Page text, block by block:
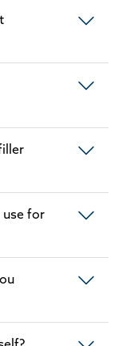
use for